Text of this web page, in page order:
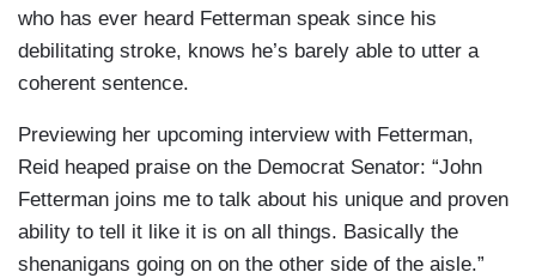
who has ever heard Fetterman speak since his
debilitating stroke, knows he’s barely able to utter a
coherent sentence.
Previewing her upcoming interview with Fetterman,
Reid heaped praise on the Democrat Senator: “John
Fetterman joins me to talk about his unique and proven
ability to tell it like it is on all things. Basically the
shenanigans going on on the other side of the aisle.”